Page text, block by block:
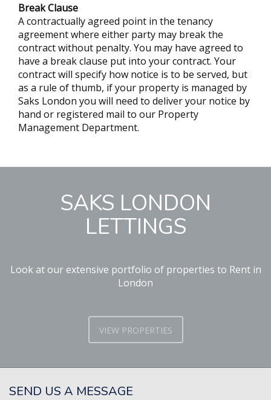
Break Clause
A contractually agreed point in the tenancy
agreement where either party may break the
contract without penalty. You may have agreed to
have a break clause put into your contract. Your
contract will specify how notice is to be served, but
as a rule of thumb, if your property is managed by
Saks London you will need to deliver your notice by
hand or registered mail to our Property
Management Department.
SAKS LONDON
LETTINGS
Look at our extensive portfolio of properties to Rent in
London
VIEW PROPERTIES
SEND US A MESSAGE